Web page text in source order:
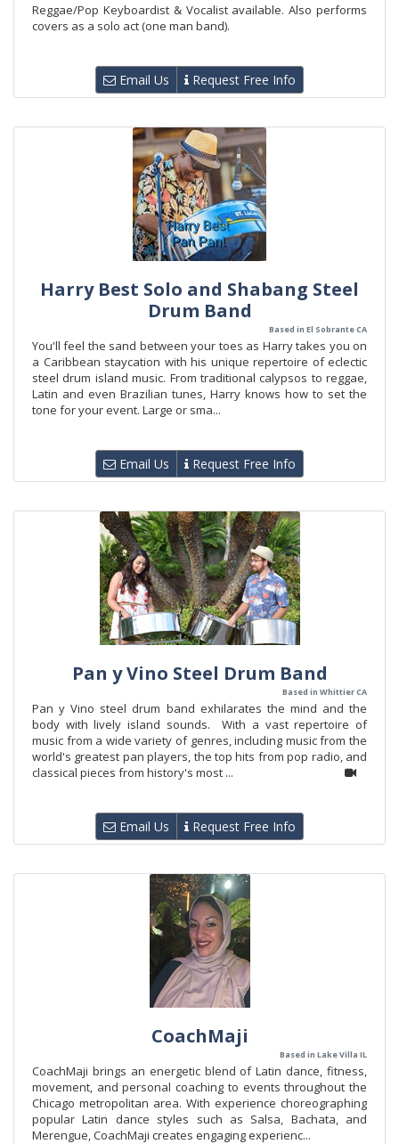
Reggae/Pop Keyboardist & Vocalist available. Also performs
covers as a solo act (one man band).
Email Us Request Free Info
Harry Best Solo and Shabang Steel
Drum Band
Based in El Sobrante CA
You'll feel the sand between your toes as Harry takes you on
a Caribbean staycation with his unique repertoire of eclectic
steel drum island music. From traditional calypsos to reggae,
Latin and even Brazilian tunes, Harry knows how to set the
tone for your event. Large or sma...
Email Us Request Free Info
Pan y Vino Steel Drum Band
Based in Whittier CA
Pan y Vino steel drum band exhilarates the mind and the
body with lively island sounds. With a vast repertoire of
music from a wide variety of genres, including music from the
world's greatest pan players, the top hits from pop radio, and
classical pieces from history's most ...
Email Us Request Free Info
CoachMaji
Based in Lake Villa IL
CoachMaji brings an energetic blend of Latin dance, fitness,
movement, and personal coaching to events throughout the
Chicago metropolitan area. With experience choreographing
popular Latin dance styles such as Salsa, Bachata, and
Merengue, CoachMaji creates engaging experienc...